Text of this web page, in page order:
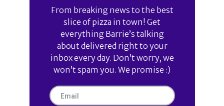
From breaking news to the best
slice of pizza in town! Get
everything Barrie’s talking
about delivered right to your
inbox every day. Don’t worry, we
won’t spam you. We promise :)